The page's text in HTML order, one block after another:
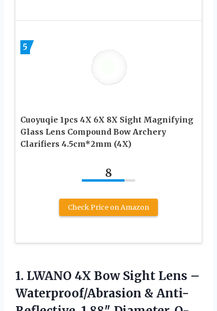
5
Cuoyuqie 1pcs 4X 6X 8X Sight Magnifying
Glass Lens Compound Bow Archery
Clarifiers 4.5cm*2mm (4X)
8
Check Price on Amazon
1. LWANO 4X Bow Sight Lens –
Waterproof/Abrasion & Anti-